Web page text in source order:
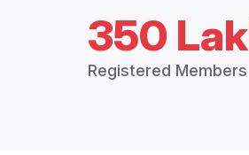
350
Registered Members